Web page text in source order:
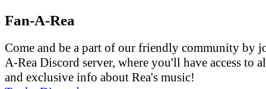
Fan-A-Rea
Come and be a part of our friendly community by
A-Rea Discord server, where you'll have access to
and exclusive info about Rea's music!